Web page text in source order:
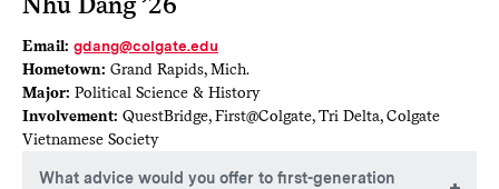
Email: gdang@colgate.edu
Hometown: Grand Rapids, Mich.
Major: Political Science & History
Involvement: QuestBridge, First@Colgate, Tri Delta, Colgate
Vietnamese Society
What advice would you offer to first-generation